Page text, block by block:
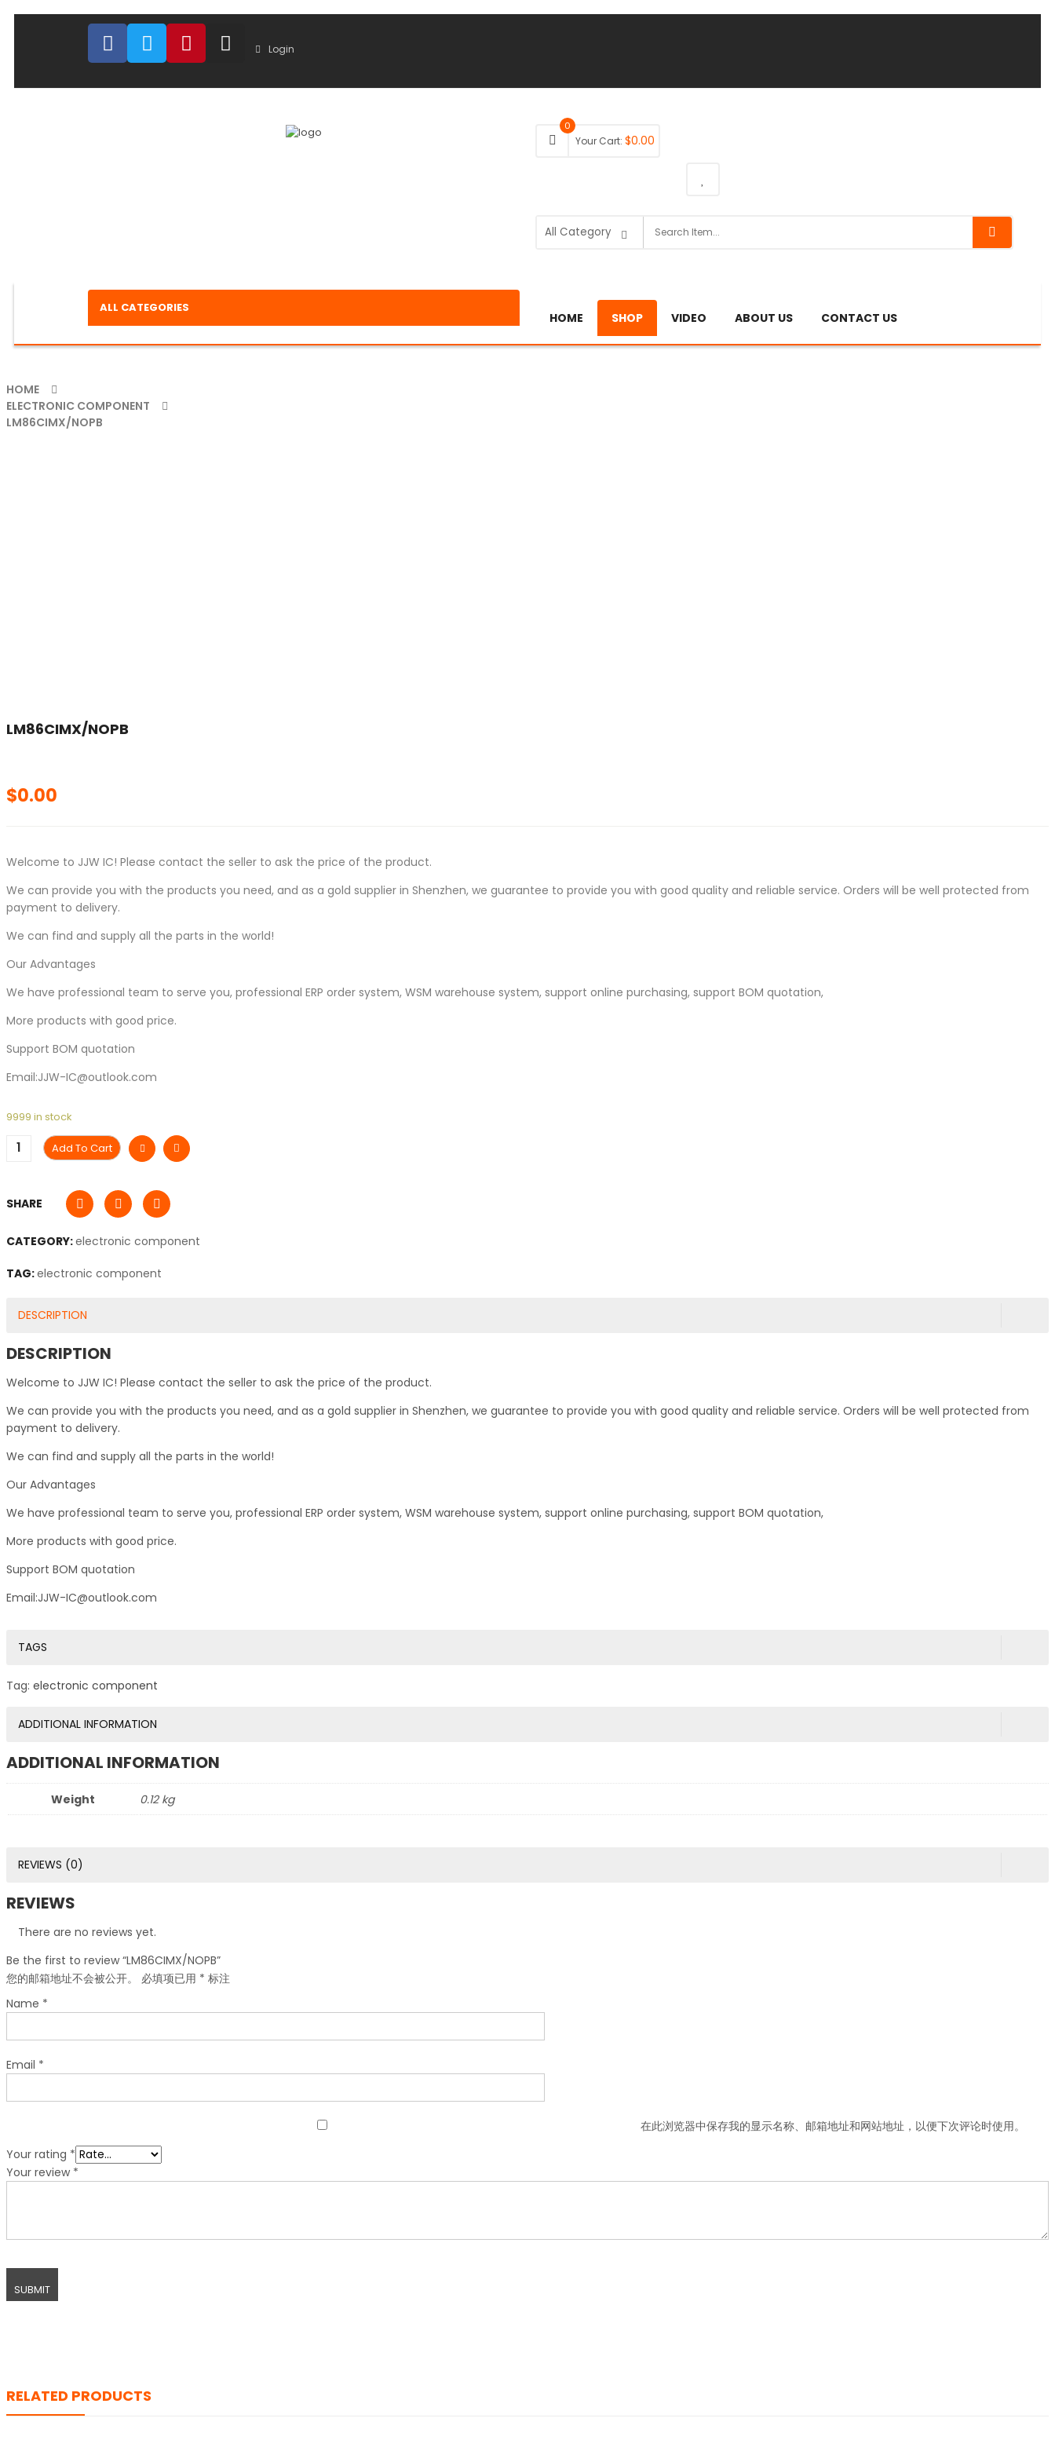
Login
0
Your Cart: $0.00
ALL CATEGORIES
HOME SHOP VIDEO ABOUT US CONTACT US
HOME
ELECTRONIC COMPONENT
LM86CIMX/NOPB
LM86CIMX/NOPB
$0.00
Welcome to JJW IC! Please contact the seller to ask the price of the product.
We can provide you with the products you need, and as a gold supplier in Shenzhen, we guarantee to provide you with good quality and reliable service. Orders will be well protected from
payment to delivery.
We can find and supply all the parts in the world!
Our Advantages
We have professional team to serve you, professional ERP order system, WSM warehouse system, support online purchasing, support BOM quotation,
More products with good price.
Support BOM quotation
Email:JJW-IC@outlook.com
9999 in stock
Add To Cart
SHARE
CATEGORY:electronic component
TAG:electronic component
DESCRIPTION
DESCRIPTION
Welcome to JJW IC! Please contact the seller to ask the price of the product.
We can provide you with the products you need, and as a gold supplier in Shenzhen, we guarantee to provide you with good quality and reliable service. Orders will be well protected from
payment to delivery.
We can find and supply all the parts in the world!
Our Advantages
We have professional team to serve you, professional ERP order system, WSM warehouse system, support online purchasing, support BOM quotation,
More products with good price.
Support BOM quotation
Email:JJW-IC@outlook.com
TAGS
Tag: electronic component
ADDITIONAL INFORMATION
ADDITIONAL INFORMATION
Weight 0.12 kg
REVIEWS (0)
REVIEWS
There are no reviews yet.
Be the first to review “LM86CIMX/NOPB”
您的邮箱地址不会被公开。
必填项已用 * 标注
Name *
Email *
在此浏览器中保存我的显示名称、邮箱地址和网站地址，以便下次评论时使用。
Your rating *
Your review *
RELATED PRODUCTS